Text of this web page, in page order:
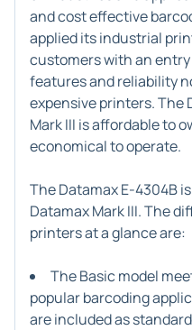
and cost effective
applied its industrial
customers with an
features and reliability
expensive printers. The
Mark III is affordable to
economical to operate.
The Datamax E-4304B
Datamax Mark III. The
printers at a glance are:
The Basic model
popular barcoding
are included as